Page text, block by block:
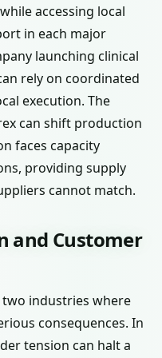
accessing local
in each major
launching clinical
rely on coordinated
execution. The
can shift production
faces capacity
providing supply
cannot match.
and Customer
industries where
consequences. In
tension can halt a